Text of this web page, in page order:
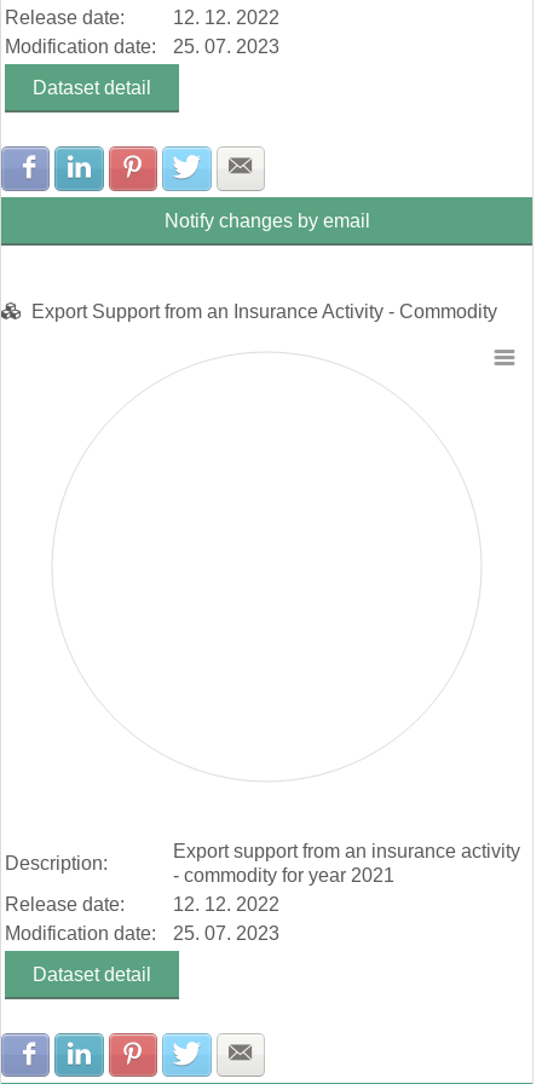
Construction Industry (103 913 Eur)
Chemical Industry (872 639 Eur)
Mechanical Engineering (153 783 Eur)
Production of Bitrack Vehicles, Trailers and Semi-Trailers (0 Eu…
Food Industry (1 375 Eur)
Release date:
12. 12. 2022
Modification date:
25. 07. 2023
Dataset detail
Share with Facebook
Share with LinkedIn
Share with Pinterest
Share with Twitter
Notify changes by email
Export Support from an Insurance Activity - Commodity
Pie chart with 0 slices.
View as data table, Chart
Description:
Export support from an insurance activity
- commodity for year 2021
Release date:
12. 12. 2022
Modification date:
25. 07. 2023
Dataset detail
Share with Facebook
Share with LinkedIn
Share with Pinterest
Share with Twitter